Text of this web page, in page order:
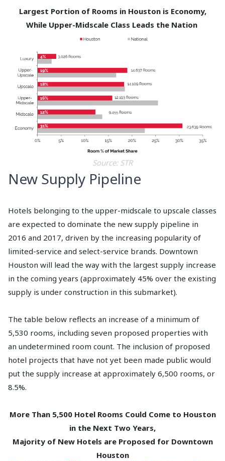
Largest Portion of Rooms in Houston is Economy,
While Upper-Midscale Class Leads the Nation
Source: STR
New Supply Pipeline
Hotels belonging to the upper-midscale to upscale classes
are expected to dominate the new supply pipeline in
2016 and 2017, driven by the increasing popularity of
limited-service and select-service brands. Downtown
Houston will lead the way with the largest supply increase
in the coming years (approximately 45% over the existing
supply is under construction in this submarket).
The table below reflects an increase of a minimum of
5,530 rooms, including seven proposed properties with
an undetermined room count. The inclusion of proposed
hotel projects that have not yet been made public would
put the supply increase at approximately 6,500 rooms, or
8.5%.
More Than 5,500 Hotel Rooms Could Come to Houston
in the Next Two Years,
Majority of New Hotels are Proposed for Downtown
Houston